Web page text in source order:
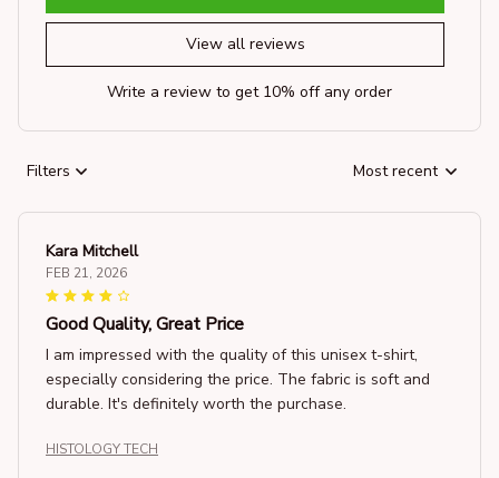
View all reviews
Write a review to get 10% off any order
Filters Most recent
Kara Mitchell
FEB 21, 2026
Good Quality, Great Price
I am impressed with the quality of this unisex t-shirt,
especially considering the price. The fabric is soft and
durable. It's definitely worth the purchase.
HISTOLOGY TECH